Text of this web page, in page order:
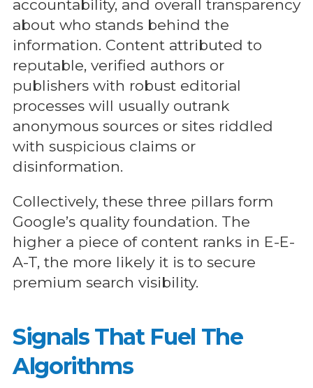
accountability, and overall transparency
about who stands behind the
information. Content attributed to
reputable, verified authors or
publishers with robust editorial
processes will usually outrank
anonymous sources or sites riddled
with suspicious claims or
disinformation.
Collectively, these three pillars form
Google’s quality foundation. The
higher a piece of content ranks in E-E-
A-T, the more likely it is to secure
premium search visibility.
Signals That Fuel The
Algorithms